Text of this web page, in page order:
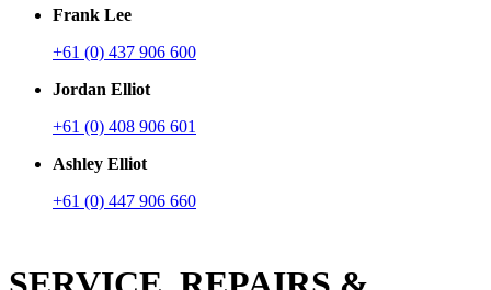
Frank Lee
+61 (0) 437 906 600
Jordan Elliot
+61 (0) 408 906 601
Ashley Elliot
+61 (0) 447 906 660